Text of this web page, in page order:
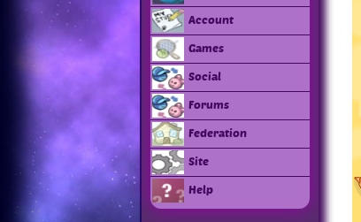
Account
Games
Social
Forums
Federation
Site
Help